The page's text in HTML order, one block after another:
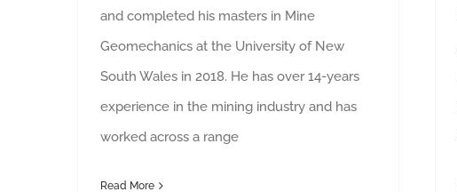
and completed his masters in Mine
Geomechanics at the University of New
South Wales in 2018. He has over 14-years
experience in the mining industry and has
worked across a range
Read More